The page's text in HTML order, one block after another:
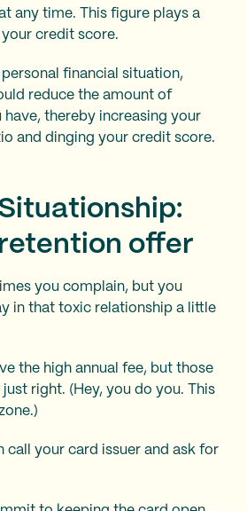
any time. This figure plays a
credit score.
financial situation,
reduce the amount of
thereby increasing your
and dinging your credit score.
offer
you complain, but you
in that toxic relationship a little
the high annual fee, but those
right. (Hey, you do you. This
call your card issuer and ask for